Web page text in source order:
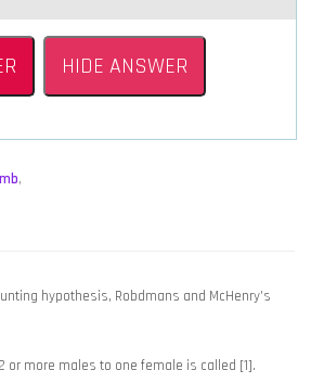
HIDE ANSWER
,
hypothesis, Robdmans and McHenry’s
or more males to one female is called [1].